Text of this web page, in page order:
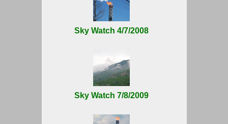
Sky Watch 4/7/2008
Sky Watch 7/8/2009